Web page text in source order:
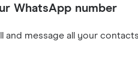
WhatsApp number
and message all your